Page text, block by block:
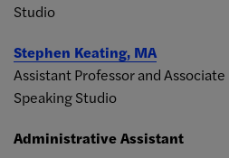
Studio
Stephen Keating, MA
Assistant Professor and
Speaking Studio
Administrative Assistant